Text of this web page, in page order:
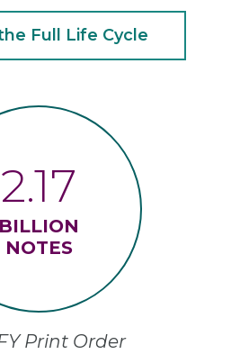
Full Life Cycle
2.17
BILLION
NOTES
Print Order